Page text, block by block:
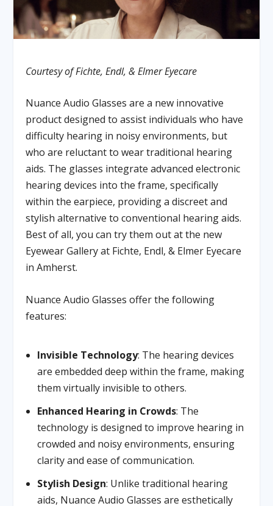
Courtesy of Fichte, Endl, & Elmer Eyecare
Nuance Audio Glasses are a new innovative
product designed to assist individuals who have
difficulty hearing in noisy environments, but
who are reluctant to wear traditional hearing
aids. The glasses integrate advanced electronic
hearing devices into the frame, specifically
within the earpiece, providing a discreet and
stylish alternative to conventional hearing aids.
Best of all, you can try them out at the new
Eyewear Gallery at Fichte, Endl, & Elmer Eyecare
in Amherst.
Nuance Audio Glasses offer the following
features:
Invisible Technology: The hearing devices
are embedded deep within the frame, making
them virtually invisible to others.
Enhanced Hearing in Crowds: The
technology is designed to improve hearing in
crowded and noisy environments, ensuring
clarity and ease of communication.
Stylish Design: Unlike traditional hearing
aids, Nuance Audio Glasses are esthetically